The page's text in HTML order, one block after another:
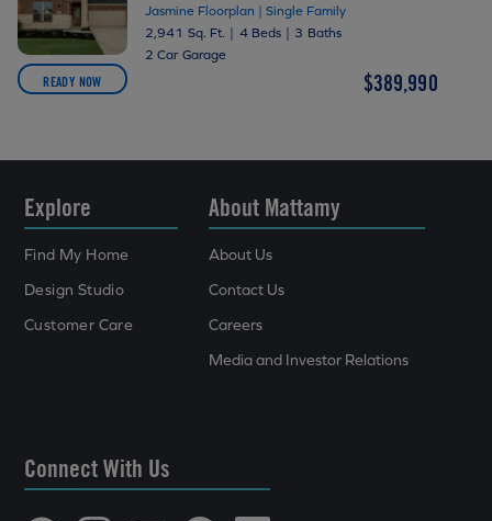
READY NOW
Jasmine Floorplan | Single Family
2,941 Sq. Ft. | 4 Beds | 3 Baths
2 Car Garage
$389,990
Explore
Find My Home
Design Studio
Customer Care
About Mattamy
About Us
Contact Us
Careers
Media and Investor Relations
Connect With Us